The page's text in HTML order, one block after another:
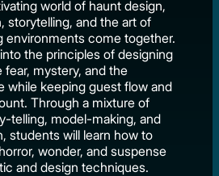
world of haunt design,
storytelling, and the art of
environments come together.
the principles of designing
mystery, and the
while keeping guest flow and
Through a mixture of
telling, model-making, and
students will learn how to
wonder, and suspense
and design techniques.